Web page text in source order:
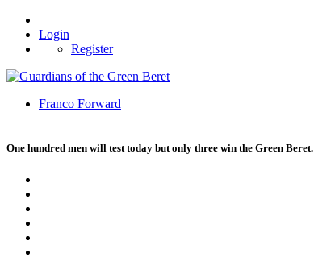
Login
Register
Franco Forward
One hundred men will test today but only three win the Green Beret.